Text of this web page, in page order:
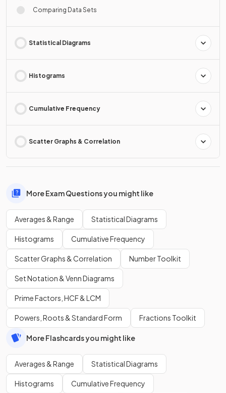
Comparing Data Sets
Statistical Diagrams
Histograms
Cumulative Frequency
Scatter Graphs & Correlation
More Exam Questions you might like
Averages & Range Statistical Diagrams
Histograms Cumulative Frequency
Scatter Graphs & Correlation Number Toolkit
Set Notation & Venn Diagrams
Prime Factors, HCF & LCM
Powers, Roots & Standard Form Fractions Toolkit
More Flashcards you might like
Averages & Range Statistical Diagrams
Histograms Cumulative Frequency